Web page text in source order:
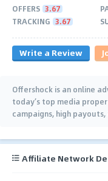
OFFERS 3.67
TRACKING 3.67
Write a Review
Offershock is an online
today’s top media
campaigns, high
Affiliate Network